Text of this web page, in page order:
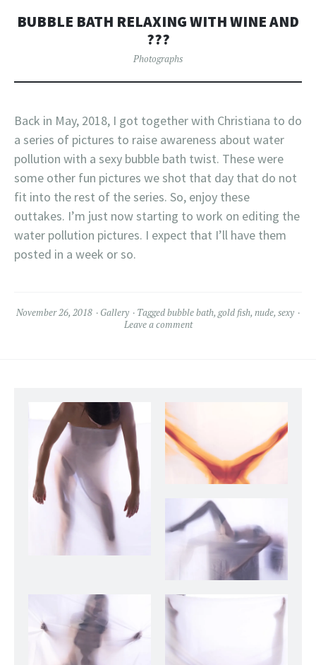
BUBBLE BATH RELAXING WITH WINE AND
???
Photographs
Back in May, 2018, I got together with Christiana to do
a series of pictures to raise awareness about water
pollution with a sexy bubble bath twist. These were
some other fun pictures we shot that day that do not
fit into the rest of the series. So, enjoy these
outtakes. I’m just now starting to work on editing the
water pollution pictures. I expect that I’ll have them
posted in a week or so.
November 26, 2018 Gallery Taggedbubble bath, gold fish, nude, sexy
Leave a comment